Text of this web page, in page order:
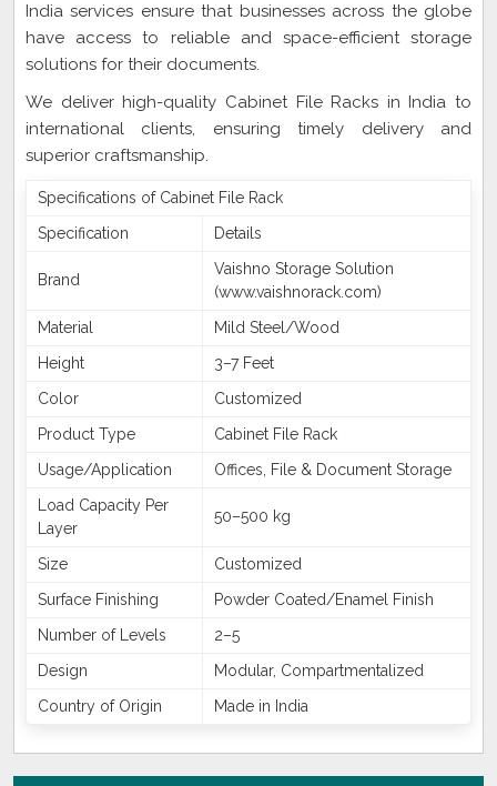
India services ensure that businesses across the globe
have access to reliable and space-efficient storage
solutions for their documents.
We deliver high-quality Cabinet File Racks in India to
international clients, ensuring timely delivery and
superior craftsmanship.
Specifications of Cabinet File Rack
Specification
Details
Brand
Vaishno Storage Solution
(www.vaishnorack.com)
Material
Mild Steel/Wood
Height
3–7 Feet
Color
Customized
Product Type
Cabinet File Rack
Usage/Application
Offices, File & Document Storage
Load Capacity Per
Layer
50–500 kg
Size
Customized
Surface Finishing
Powder Coated/Enamel Finish
Number of Levels
2–5
Design
Modular, Compartmentalized
Country of Origin
Made in India